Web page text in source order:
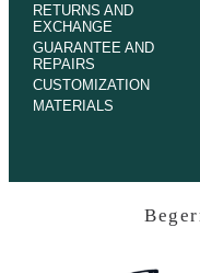
RETURNS AND
EXCHANGE
GUARANTEE AND
REPAIRS
CUSTOMIZATION
MATERIALS